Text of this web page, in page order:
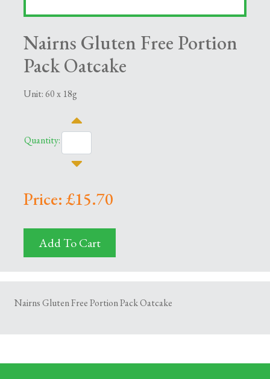
Nairns Gluten Free Portion
Pack Oatcake
Unit: 60 x 18g
Quantity:
Price: £15.70
Add To Cart
Nairns Gluten Free Portion Pack Oatcake